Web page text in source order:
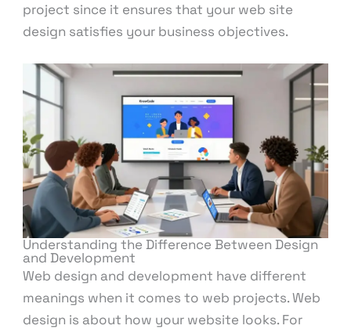
project since it ensures that your web site
design satisfies your business objectives.
Understanding the Difference Between Design
and Development
Web design and development have different
meanings when it comes to web projects. Web
design is about how your website looks. For